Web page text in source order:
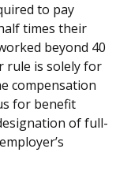
to pay
times their
beyond 40
rule is solely for
compensation
for benefit
of full-